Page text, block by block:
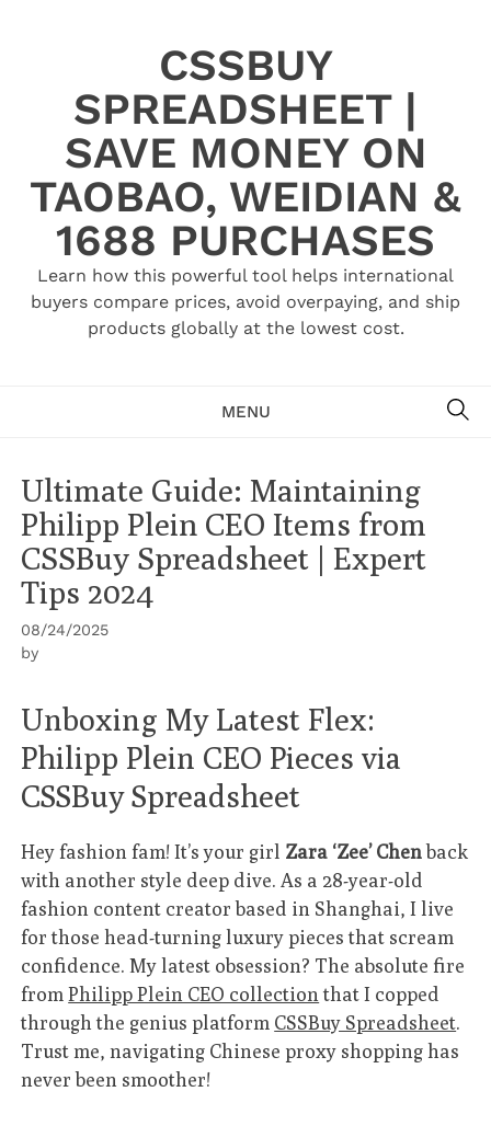
CSSBUY
SPREADSHEET |
SAVE MONEY ON
TAOBAO, WEIDIAN &
1688 PURCHASES
Learn how this powerful tool helps international
buyers compare prices, avoid overpaying, and ship
products globally at the lowest cost.
MENU
Ultimate Guide: Maintaining
Philipp Plein CEO Items from
CSSBuy Spreadsheet | Expert
Tips 2024
08/24/2025
by
Unboxing My Latest Flex:
Philipp Plein CEO Pieces via
CSSBuy Spreadsheet
Hey fashion fam! It’s your girl Zara ‘Zee’ Chenback
with another style deep dive. As a 28-year-old
fashion content creator based in Shanghai, I live
for those head-turning luxury pieces that scream
confidence. My latest obsession? The absolute fire
fromPhilipp Plein CEO collection that I copped
through the genius platform CSSBuy Spreadsheet.
Trust me, navigating Chinese proxy shopping has
never been smoother!